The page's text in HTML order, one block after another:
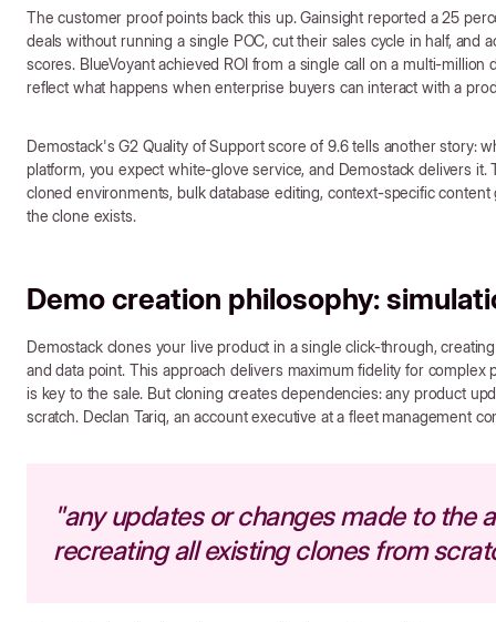
The customer proof points back this up. Gainsight reported a 25
deals without running a single POC, cut their sales cycle in half, and
scores. BlueVoyant achieved ROI from a single call on a multi-
reflect what happens when enterprise buyers can interact with a
Demostack's G2 Quality of Support score of 9.6 tells another story:
platform, you expect white-glove service, and Demostack delivers it.
cloned environments, bulk database editing, context-specific
the clone exists.
Demo creation philosophy:
Demostack clones your live product in a single click-through,
and data point. This approach delivers maximum fidelity for
is key to the sale. But cloning creates dependencies: any product
scratch. Declan Tariq, an account executive at a fleet management
"any updates or changes made to the
recreating all existing clones from